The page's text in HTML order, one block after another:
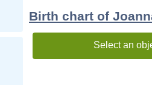
Birth chart of
Select an